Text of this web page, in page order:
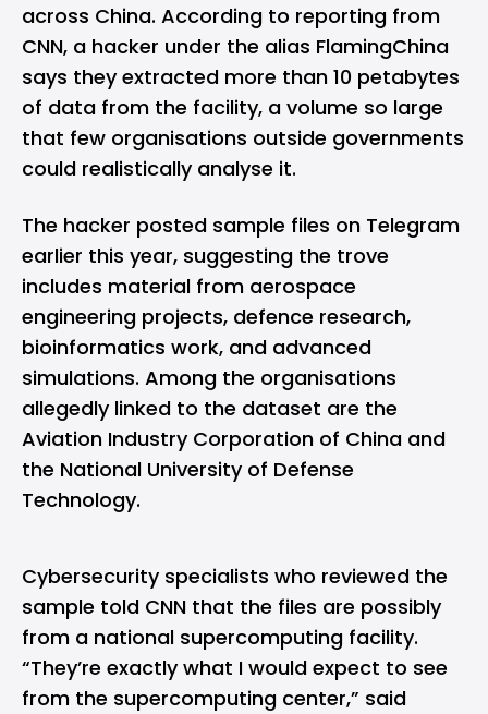
across China. According to reporting from
CNN, a hacker under the alias FlamingChina
says they extracted more than 10 petabytes
of data from the facility, a volume so large
that few organisations outside governments
could realistically analyse it.
The hacker posted sample files on Telegram
earlier this year, suggesting the trove
includes material from aerospace
engineering projects, defence research,
bioinformatics work, and advanced
simulations. Among the organisations
allegedly linked to the dataset are the
Aviation Industry Corporation of China and
the National University of Defense
Technology.
Cybersecurityspecialists who reviewed the
sample told CNN that the files are possibly
from a national supercomputing facility.
“They’re exactly what I would expect to see
from the supercomputing center,” said